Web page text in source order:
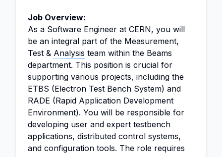
Job Overview:
As a Software Engineer at CERN, you will
be an integral part of the Measurement,
Test & Analysis team within the Beams
department. This position is crucial for
supporting various projects, including the
ETBS (Electron Test Bench System) and
RADE (Rapid Application Development
Environment). You will be responsible for
developing user and expert testbench
applications, distributed control systems,
and configuration tools. The role requires